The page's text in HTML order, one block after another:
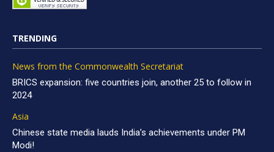
TRENDING
News from the Commonwealth Secretariat
BRICS expansion: five countries join, another 25 to follow in
2024
Asia
Chinese state media lauds India’s achievements under PM
Modi!